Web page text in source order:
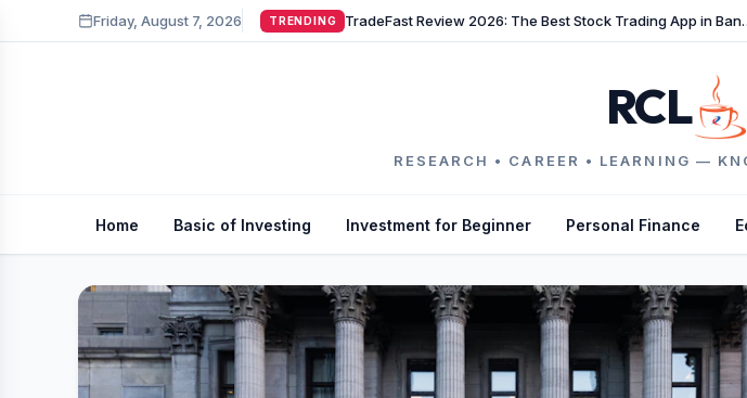
Friday, August 7, 2026 TRENDING TradeFast Review
RCL
RESEARCH • CAREER • LEARNING —
Home Basic of Investing Investment for Beginner Personal Finance